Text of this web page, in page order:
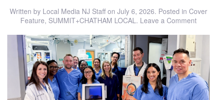
Written by Local Media NJ Staff on July 6, 2026. Posted in Cover
Feature, SUMMIT+CHATHAM LOCAL. Leave a Comment